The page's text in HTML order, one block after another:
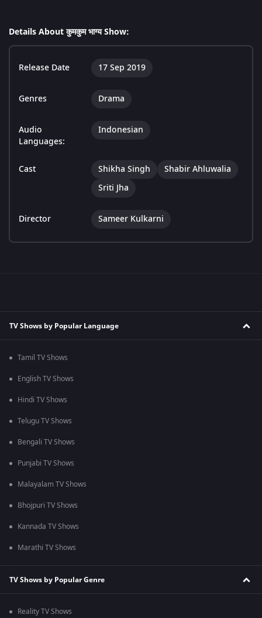
Details About कुमकुम भाग्य Show:
Release Date 17 Sep 2019
Genres Drama
Audio
Languages:
Indonesian
Cast Shikha Singh
Shabir Ahluwalia
Sriti Jha
Director Sameer Kulkarni
TV Shows by Popular Language
Tamil TV Shows
English TV Shows
Hindi TV Shows
Telugu TV Shows
Bengali TV Shows
Punjabi TV Shows
Malayalam TV Shows
Bhojpuri TV Shows
Kannada TV Shows
Marathi TV Shows
TV Shows by Popular Genre
Reality TV Shows